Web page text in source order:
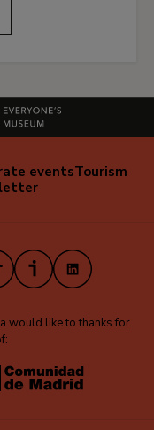
eventsTourism
iVooxLinkedIn
would like to thanks for